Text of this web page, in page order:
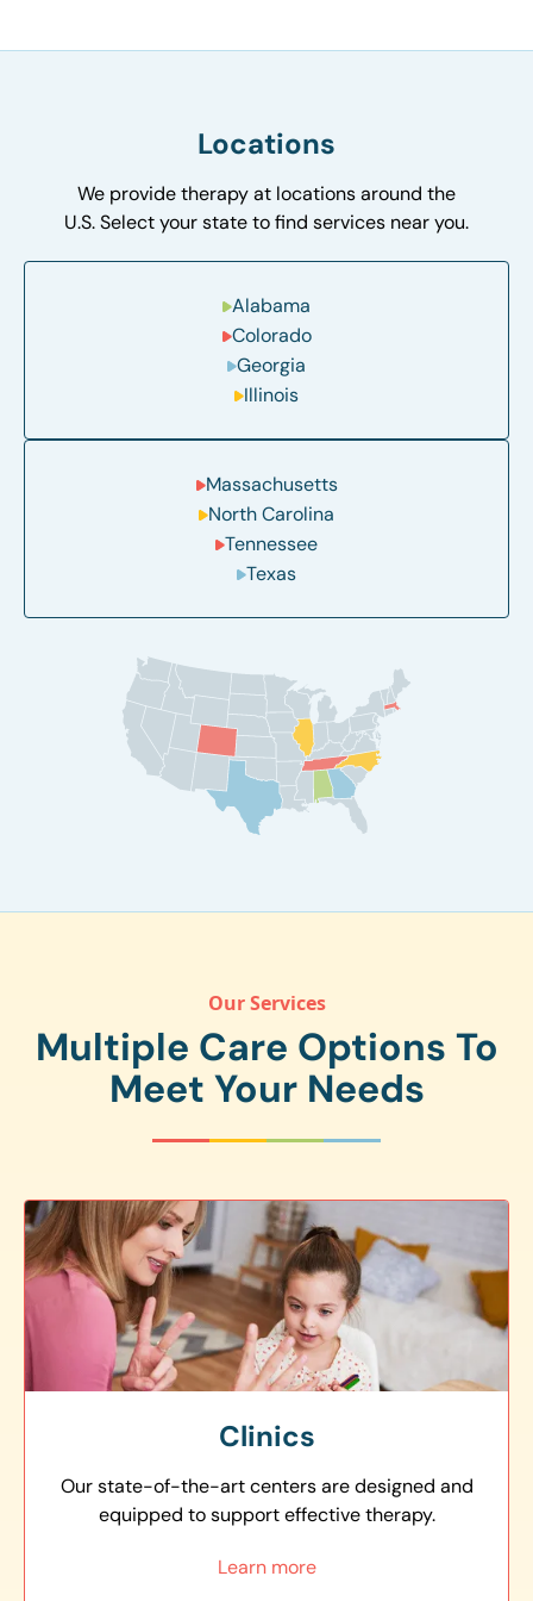
Locations
We provide therapy at locations around the
U.S. Select your state to find services near you.
Alabama
Colorado
Georgia
Illinois
Massachusetts
North Carolina
Tennessee
Texas
Our Services
Multiple Care Options To
Meet Your Needs
Clinics
Our state-of-the-art centers are designed and
equipped to support effective therapy.
Learn more